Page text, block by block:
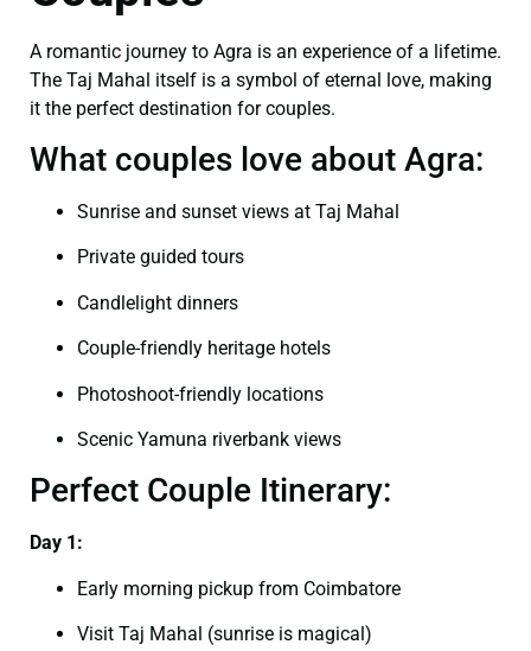
A romantic journey to Agra is an experience of a lifetime.
The Taj Mahal itself is a symbol of eternal love, making
it the perfect destination for couples.
What couples love about Agra:
Sunrise and sunset views at Taj Mahal
Private guided tours
Candlelight dinners
Couple-friendly heritage hotels
Photoshoot-friendly locations
Scenic Yamuna riverbank views
Perfect Couple Itinerary:
Day 1:
Early morning pickup from Coimbatore
Visit Taj Mahal (sunrise is magical)